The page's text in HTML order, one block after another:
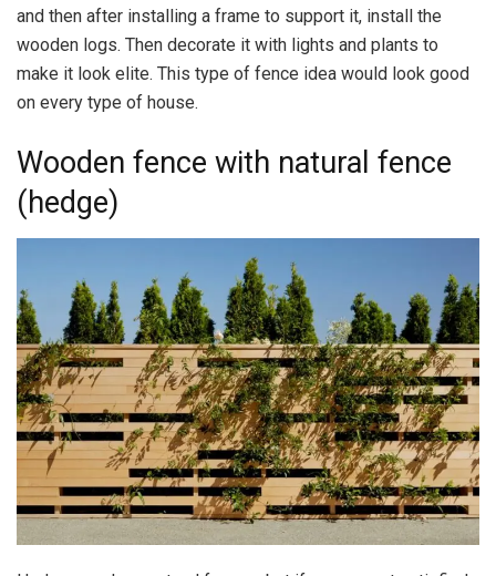
and then after installing a frame to support it, install the
wooden logs. Then decorate it with lights and plants to
make it look elite. This type of fence idea would look good
on every type of house.
Wooden fence with natural fence
(hedge)